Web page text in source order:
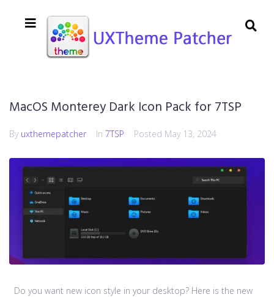
MacOS Monterey Dark Icon Pack for 7TSP
By uxthemepatcher In 7TSP Posted May 13, 2024
Do you want new icon style in your desktop? Here is the new